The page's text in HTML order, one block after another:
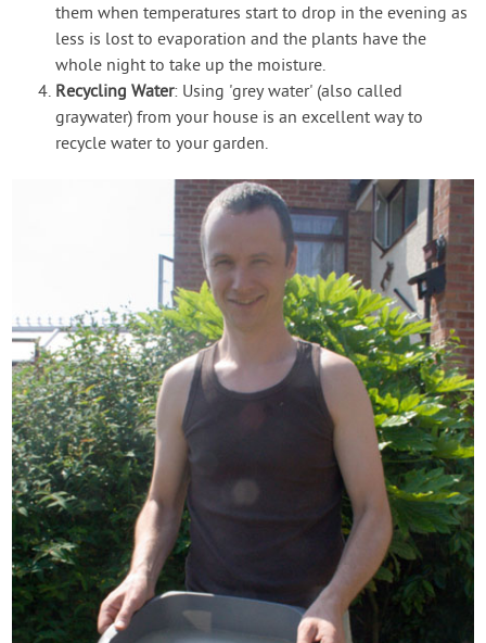
them when temperatures start to drop in the evening as
less is lost to evaporation and the plants have the
whole night to take up the moisture.
Recycling Water: Using 'grey water' (also called
graywater) from your house is an excellent way to
recycle water to your garden.